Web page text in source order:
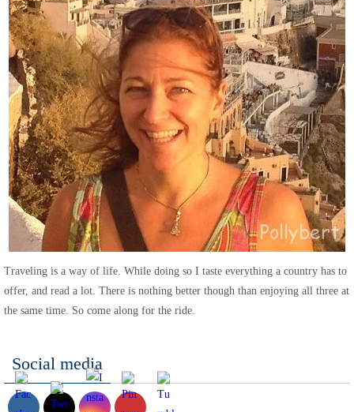
Traveling is a way of life. While doing so I taste everything a country has to
offer, and read a lot. There is nothing better though than enjoying all three at
the same time. So come along for the ride.
Social media